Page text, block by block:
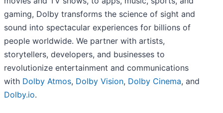
gaming, Dolby transforms the science of sight and
sound into spectacular experiences for billions of
people worldwide. We partner with artists,
storytellers, developers, and businesses to
revolutionize entertainment and communications
with Dolby Atmos, Dolby Vision, Dolby Cinema, and
Dolby.io.